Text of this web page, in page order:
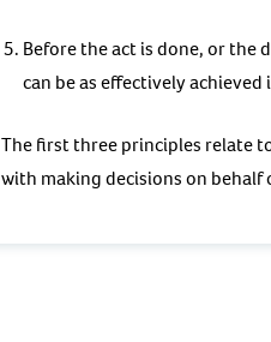
Before the act is done, or the
can be as effectively
The first three principles relate
with making decisions on behalf